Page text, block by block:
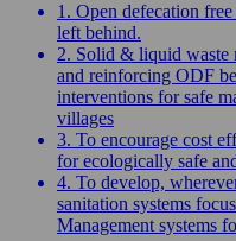
1. Open defecation
left behind.
2. Solid & liquid waste
and reinforcing ODF
interventions for safe
villages
3. To encourage cost
for ecologically safe
4. To develop,
sanitation systems
Management systems